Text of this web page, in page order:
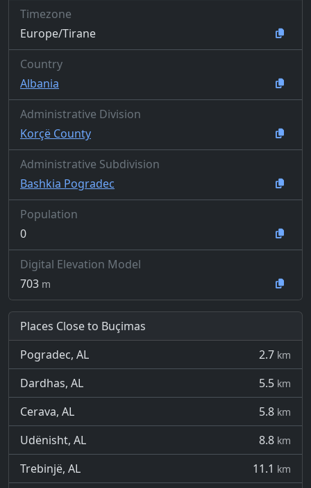
Timezone
Europe/Tirane
Country
Albania
Administrative Division
Korçë County
Administrative Subdivision
Bashkia Pogradec
Population
0
Digital Elevation Model
703 m
Places Close to Buçimas
Pogradec, AL
2.7 km
Dardhas, AL 5.5 km
Cerava, AL 5.8 km
Udënisht, AL 8.8 km
Trebinjë, AL 11.1 km